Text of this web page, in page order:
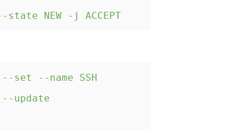
NEW -j ACCEPT
set --name SSH
update